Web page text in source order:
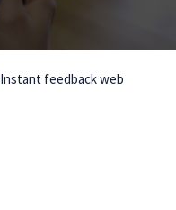
Instant feedback web